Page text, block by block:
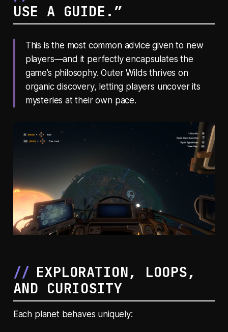
USE A GUIDE.”
This is the most common advice given to new
players—and it perfectly encapsulates the
game’s philosophy.Outer Wilds thrives on
organic discovery, letting players uncover its
mysteries at their own pace.
EXPLORATION, LOOPS,
AND CURIOSITY
Each planet behaves uniquely: